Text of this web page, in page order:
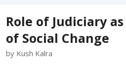
Role of Judiciary
of Social Change
by Kush Kalra